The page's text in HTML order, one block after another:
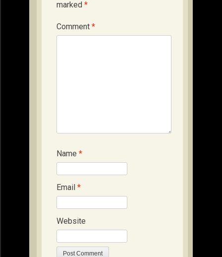
marked *
Comment *
Name *
Email *
Website